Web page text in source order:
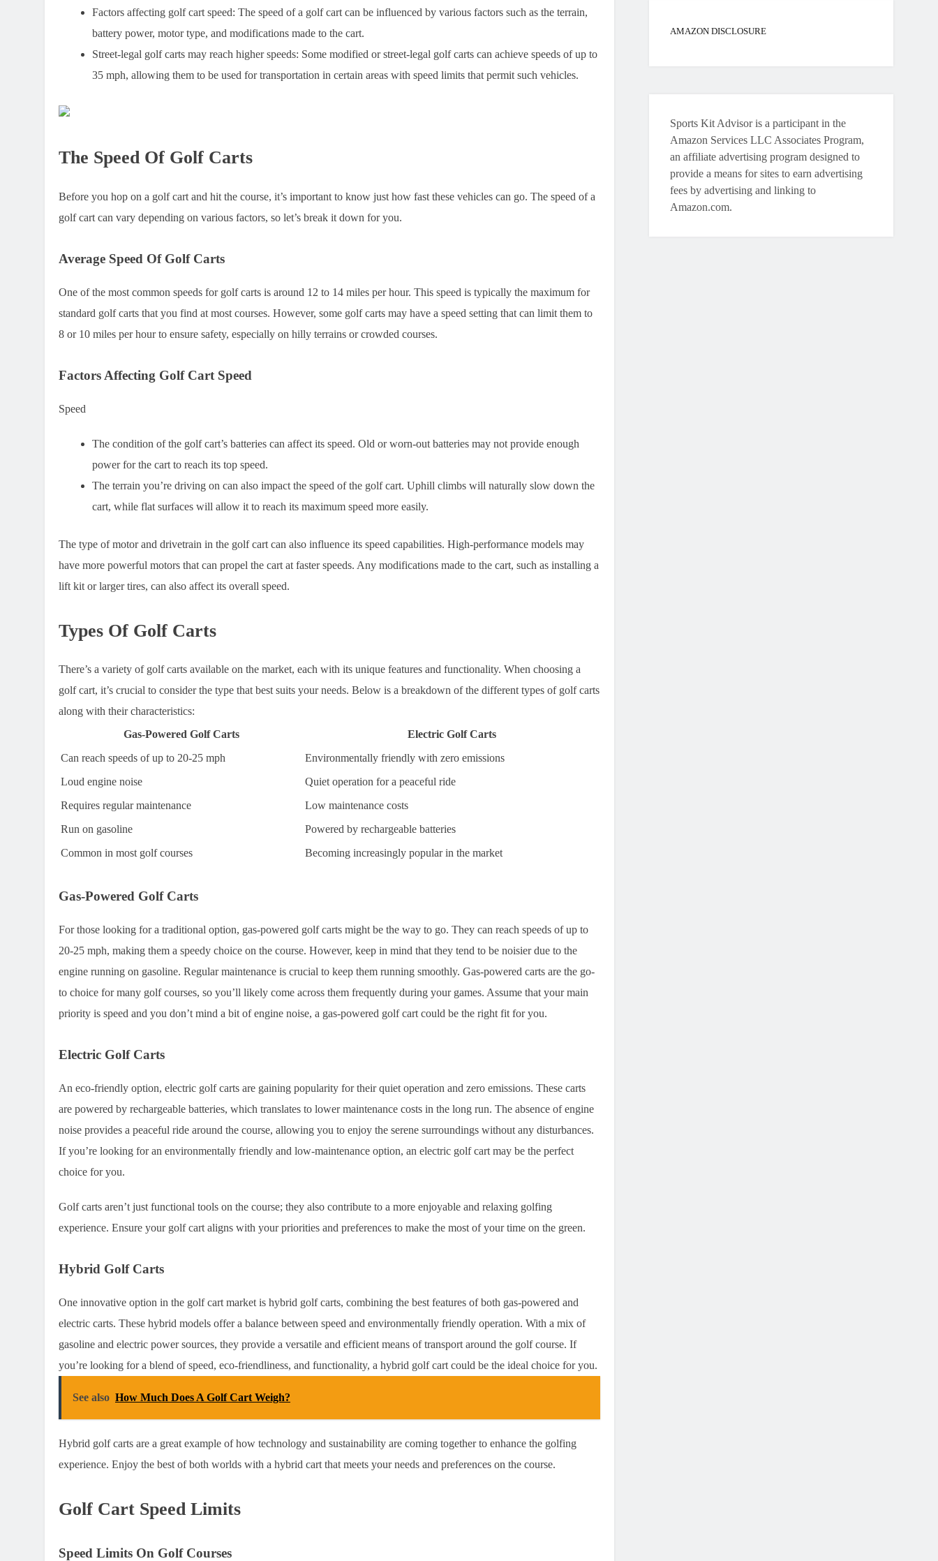
Factors affecting golf cart speed: The speed of a golf cart can be influenced by various factors such as the terrain,
battery power, motor type, and modifications made to the cart.
Street-legal golf carts may reach higher speeds: Some modified or street-legal golf carts can achieve speeds of up to
35 mph, allowing them to be used for transportation in certain areas with speed limits that permit such vehicles.
The Speed Of Golf Carts
Before you hop on a golf cart and hit the course, it’s important to know just how fast these vehicles can go. The speed of a
golf cart can vary depending on various factors, so let’s break it down for you.
Average Speed Of Golf Carts
One of the most common speeds for golf carts is around 12 to 14 miles per hour. This speed is typically the maximum for
standard golf carts that you find at most courses. However, some golf carts may have a speed setting that can limit them to
8 or 10 miles per hour to ensure safety, especially on hilly terrains or crowded courses.
Factors Affecting Golf Cart Speed
Speed
The condition of the golf cart’s batteries can affect its speed. Old or worn-out batteries may not provide enough
power for the cart to reach its top speed.
The terrain you’re driving on can also impact the speed of the golf cart. Uphill climbs will naturally slow down the
cart, while flat surfaces will allow it to reach its maximum speed more easily.
The type of motor and drivetrain in the golf cart can also influence its speed capabilities. High-performance models may
have more powerful motors that can propel the cart at faster speeds. Any modifications made to the cart, such as installing a
lift kit or larger tires, can also affect its overall speed.
Types Of Golf Carts
There’s a variety of golf carts available on the market, each with its unique features and functionality. When choosing a
golf cart, it’s crucial to consider the type that best suits your needs. Below is a breakdown of the different types of golf carts
along with their characteristics:
Gas-Powered Golf Carts
Electric Golf Carts
Can reach speeds of up to 20-25 mph
Environmentally friendly with zero emissions
Loud engine noise
Quiet operation for a peaceful ride
Requires regular maintenance
Low maintenance costs
Run on gasoline
Powered by rechargeable batteries
Common in most golf courses
Becoming increasingly popular in the market
Gas-Powered Golf Carts
For those looking for a traditional option, gas-powered golf carts might be the way to go. They can reach speeds of up to
20-25 mph, making them a speedy choice on the course. However, keep in mind that they tend to be noisier due to the
engine running on gasoline. Regular maintenance is crucial to keep them running smoothly. Gas-powered carts are the go-
to choice for many golf courses, so you’ll likely come across them frequently during your games. Assume that your main
priority is speed and you don’t mind a bit of engine noise, a gas-powered golf cart could be the right fit for you.
Electric Golf Carts
An eco-friendly option, electric golf carts are gaining popularity for their quiet operation and zero emissions. These carts
are powered by rechargeable batteries, which translates to lower maintenance costs in the long run. The absence of engine
noise provides a peaceful ride around the course, allowing you to enjoy the serene surroundings without any disturbances.
If you’re looking for an environmentally friendly and low-maintenance option, an electric golf cart may be the perfect
choice for you.
Golf carts aren’t just functional tools on the course; they also contribute to a more enjoyable and relaxing golfing
experience. Ensure your golf cart aligns with your priorities and preferences to make the most of your time on the green.
Hybrid Golf Carts
One innovative option in the golf cart market is hybrid golf carts, combining the best features of both gas-powered and
electric carts. These hybrid models offer a balance between speed and environmentally friendly operation. With a mix of
gasoline and electric power sources, they provide a versatile and efficient means of transport around the golf course. If
you’re looking for a blend of speed, eco-friendliness, and functionality, a hybrid golf cart could be the ideal choice for you.
See also How Much Does A Golf Cart Weigh?
Hybrid golf carts are a great example of how technology and sustainability are coming together to enhance the golfing
experience. Enjoy the best of both worlds with a hybrid cart that meets your needs and preferences on the course.
Golf Cart Speed Limits
Speed Limits On Golf Courses
AMAZON DISCLOSURE
Sports Kit Advisor is a participant in the
Amazon Services LLC Associates Program,
an affiliate advertising program designed to
provide a means for sites to earn advertising
fees by advertising and linking to
Amazon.com.